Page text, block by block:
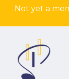
Not yet a